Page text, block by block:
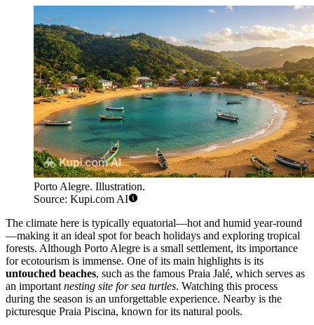
Porto Alegre. Illustration.
Source: Kupi.com AI
The climate here is typically equatorial—hot and humid year-round
—making it an ideal spot for beach holidays and exploring tropical
forests. Although Porto Alegre is a small settlement, its importance
for ecotourism is immense. One of its main highlights is its
untouched beaches, such as the famous Praia Jalé, which serves as
an important nesting site for sea turtles. Watching this process
during the season is an unforgettable experience. Nearby is the
picturesque Praia Piscina, known for its natural pools.